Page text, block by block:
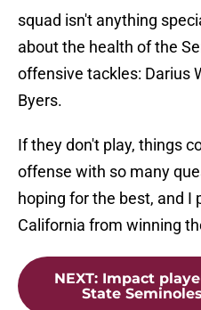
squad isn't anything
about the health of the
offensive tackles: Darius
Byers.
If they don't play, things
offense with so many
hoping for the best, and I
California from winning
NEXT: Impact
State